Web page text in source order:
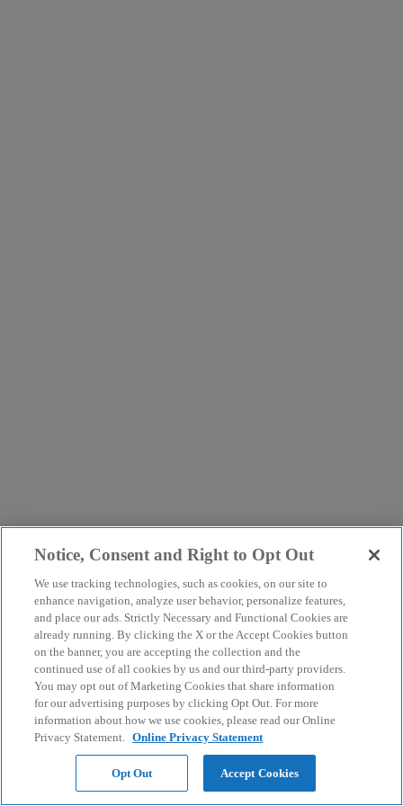
Notice, Consent and Right to Opt Out
We use tracking technologies, such as cookies, on our site to
enhance navigation, analyze user behavior, personalize features,
and place our ads. Strictly Necessary and Functional Cookies are
already running. By clicking the X or the Accept Cookies button
on the banner, you are accepting the collection and the
continued use of all cookies by us and our third-party providers.
You may opt out of Marketing Cookies that share information
for our advertising purposes by clicking Opt Out. For more
information about how we use cookies, please read our Online
Privacy Statement. Online Privacy Statement
Opt Out Accept Cookies